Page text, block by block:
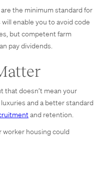
the minimum standard for
enable you to avoid code
but competent farm
pay dividends.
that doesn’t mean your
and a better standard
and retention.
worker housing could